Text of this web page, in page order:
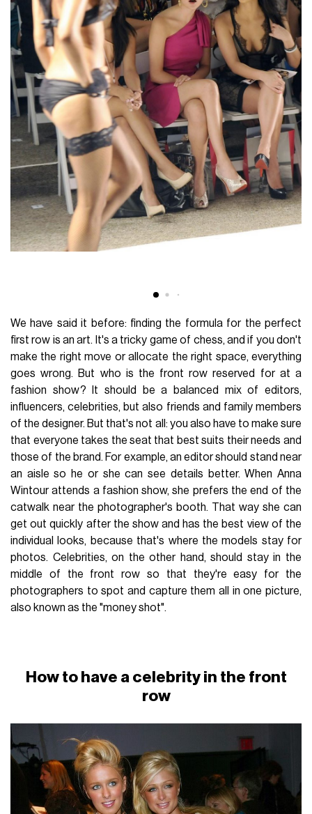
We have said it before: finding the formula for the perfect
first row is an art. It's a tricky game of chess, and if you don't
make the right move or allocate the right space, everything
goes wrong. But who is the front row reserved for at a
fashion show? It should be a balanced mix of editors,
influencers, celebrities, but also friends and family members
of the designer. But that's not all: you also have to make sure
that everyone takes the seat that best suits their needs and
those of the brand. For example, an editor should stand near
an aisle so he or she can see details better. When Anna
Wintour attends a fashion show, she prefers the end of the
catwalk near the photographer's booth. That way she can
get out quickly after the show and has the best view of the
individual looks, because that's where the models stay for
photos. Celebrities, on the other hand, should stay in the
middle of the front row so that they're easy for the
photographers to spot and capture them all in one picture,
also known as the "money shot".
How to have a celebrity in the front
row